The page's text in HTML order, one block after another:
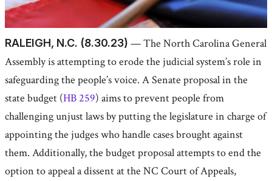
RALEIGH, N.C. (8.30.23) — The North Carolina General
Assembly is attempting to erode the judicial system’s role in
safeguarding the people’s voice. A Senate proposal in the
state budget (HB 259) aims to prevent people from
challenging unjust laws by putting the legislature in charge of
appointing the judges who handle cases brought against
them. Additionally, the budget proposal attempts to end the
option to appeal a dissent at the NC Court of Appeals,